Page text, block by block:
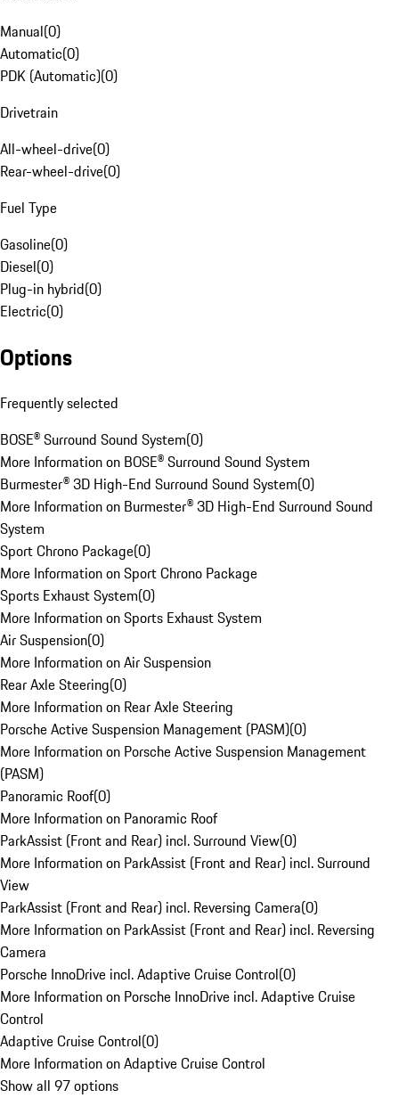
Manual(0)
Automatic(0)
PDK (Automatic)(0)
Drivetrain
All-wheel-drive(0)
Rear-wheel-drive(0)
Fuel Type
Gasoline(0)
Diesel(0)
Plug-in hybrid(0)
Electric(0)
Options
Frequently selected
BOSE® Surround Sound System(0)
More Information on BOSE® Surround Sound System
Burmester® 3D High-End Surround Sound System(0)
More Information on Burmester® 3D High-End Surround Sound
System
Sport Chrono Package(0)
More Information on Sport Chrono Package
Sports Exhaust System(0)
More Information on Sports Exhaust System
Air Suspension(0)
More Information on Air Suspension
Rear Axle Steering(0)
More Information on Rear Axle Steering
Porsche Active Suspension Management (PASM)(0)
More Information on Porsche Active Suspension Management
(PASM)
Panoramic Roof(0)
More Information on Panoramic Roof
ParkAssist (Front and Rear) incl. Surround View(0)
More Information on ParkAssist (Front and Rear) incl. Surround
View
ParkAssist (Front and Rear) incl. Reversing Camera(0)
More Information on ParkAssist (Front and Rear) incl. Reversing
Camera
Porsche InnoDrive incl. Adaptive Cruise Control(0)
More Information on Porsche InnoDrive incl. Adaptive Cruise
Control
Adaptive Cruise Control(0)
More Information on Adaptive Cruise Control
Show all 97 options